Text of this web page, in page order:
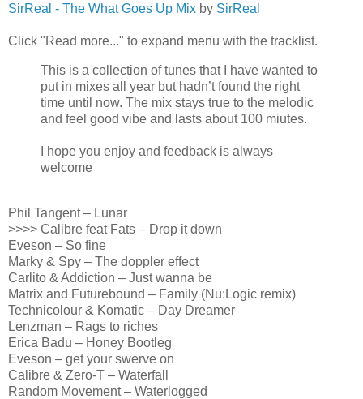
SirReal - The What Goes Up Mix by SirReal
Click "Read more..." to expand menu with the tracklist.
This is a collection of tunes that I have wanted to
put in mixes all year but hadn’t found the right
time until now. The mix stays true to the melodic
and feel good vibe and lasts about 100 miutes.
I hope you enjoy and feedback is always
welcome
Phil Tangent – Lunar
>>>> Calibre feat Fats – Drop it down
Eveson – So fine
Marky & Spy – The doppler effect
Carlito & Addiction – Just wanna be
Matrix and Futurebound – Family (Nu:Logic remix)
Technicolour & Komatic – Day Dreamer
Lenzman – Rags to riches
Erica Badu – Honey Bootleg
Eveson – get your swerve on
Calibre & Zero-T – Waterfall
Random Movement – Waterlogged